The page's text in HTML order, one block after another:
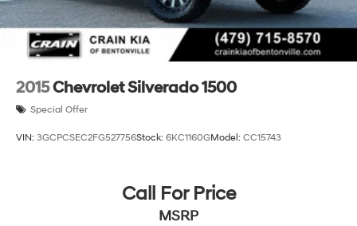
2015Chevrolet Silverado 1500
Special Offer
VIN: 3GCPCSEC2FG527756Stock: 6KC1160GModel: CC15743
Call For Price
MSRP